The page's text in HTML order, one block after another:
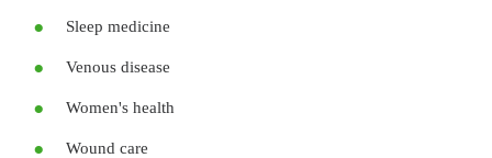
Sleep medicine
Venous disease
Women's health
Wound care